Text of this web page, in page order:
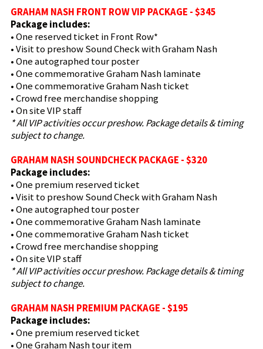
GRAHAM NASH FRONT ROW VIP PACKAGE - $345
Package includes:
• One reserved ticket in Front Row*
• Visit to preshow Sound Check with Graham Nash
• One autographed tour poster
• One commemorative Graham Nash laminate
• One commemorative Graham Nash ticket
• Crowd free merchandise shopping
• On site VIP staff
* All VIP activities occur preshow. Package details & timing
subject to change.
GRAHAM NASH SOUNDCHECK PACKAGE - $320
Package includes:
• One premium reserved ticket
• Visit to preshow Sound Check with Graham Nash
• One autographed tour poster
• One commemorative Graham Nash laminate
• One commemorative Graham Nash ticket
• Crowd free merchandise shopping
• On site VIP staff
* All VIP activities occur preshow. Package details & timing
subject to change.
GRAHAM NASH PREMIUM PACKAGE - $195
Package includes:
• One premium reserved ticket
• One Graham Nash tour item